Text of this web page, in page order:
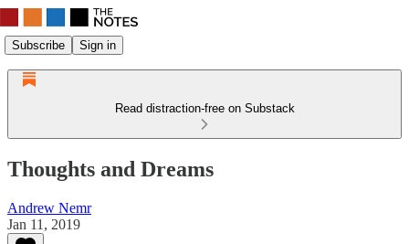
Subscribe Sign in
Read distraction-free on Substack
Thoughts and Dreams
Andrew Nemr
Jan 11, 2019